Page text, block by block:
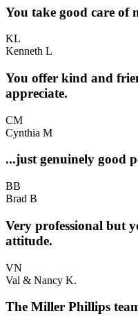
You take good care of
KL
Kenneth L
You offer kind and
appreciate.
CM
Cynthia M
...just genuinely good
BB
Brad B
Very professional but
attitude.
VN
Val & Nancy K.
The Miller Phillips